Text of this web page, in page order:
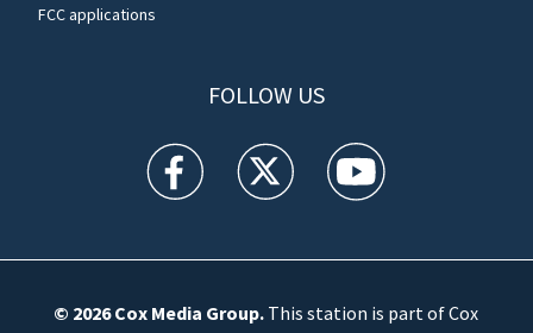
FCC applications
FOLLOW US
WFTV facebook feed(Opens a new window)
WFTV twitter feed(Opens a new
WFTV youtube
© 2026Cox Media Group.This station is part of Cox